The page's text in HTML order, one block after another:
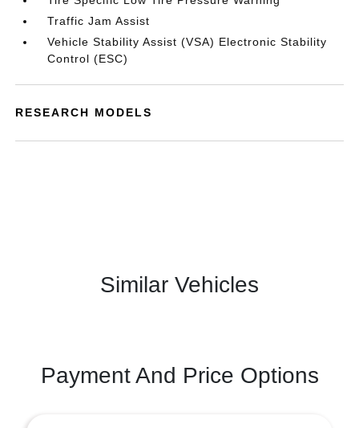
Traffic Jam Assist
Vehicle Stability Assist (VSA) Electronic Stability
Control (ESC)
RESEARCH MODELS
Similar Vehicles
Payment And Price Options